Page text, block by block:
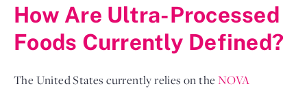
How Are Ultra-Processed
Foods Currently Defined?
The United States currently relies on the NOVA